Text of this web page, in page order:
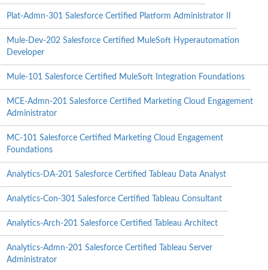
Plat-Admn-301 Salesforce Certified Platform Administrator II
Mule-Dev-202 Salesforce Certified MuleSoft Hyperautomation
Developer
Mule-101 Salesforce Certified MuleSoft Integration Foundations
MCE-Admn-201 Salesforce Certified Marketing Cloud Engagement
Administrator
MC-101 Salesforce Certified Marketing Cloud Engagement
Foundations
Analytics-DA-201 Salesforce Certified Tableau Data Analyst
Analytics-Con-301 Salesforce Certified Tableau Consultant
Analytics-Arch-201 Salesforce Certified Tableau Architect
Analytics-Admn-201 Salesforce Certified Tableau Server
Administrator